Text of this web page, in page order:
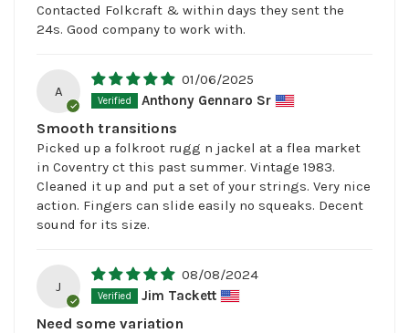
Contacted Folkcraft & within days they sent the
24s. Good company to work with.
A
01/06/2025
Anthony Gennaro Sr
Smooth transitions
Picked up a folkroot rugg n jackel at a flea market
in Coventry ct this past summer. Vintage 1983.
Cleaned it up and put a set of your strings. Very nice
action. Fingers can slide easily no squeaks. Decent
sound for its size.
J
08/08/2024
Jim Tackett
Need some variation